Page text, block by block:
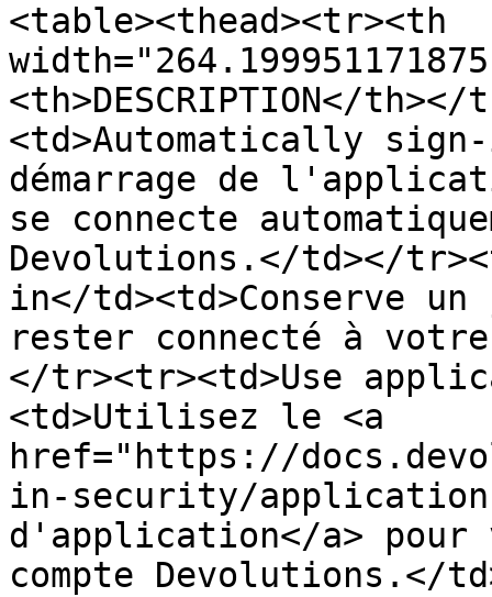
<table><thead><tr><th
<th>DESCRIPTION</
<td>Automatically
démarrage de
se connecte
Devolutions.</td></
in</td><td>Conserve
rester connecté à
</tr><tr><td>Use
<td>Utilisez le <a
href="https://
in-security/application-
d'application</a> pour
compte Devolutions.</